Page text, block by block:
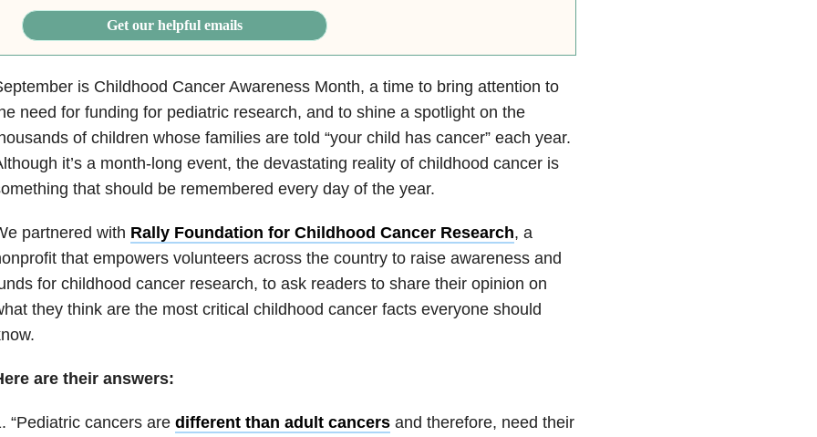
Get our helpful emails
is Childhood Cancer Awareness Month, a time to bring attention to
need for funding for pediatric research, and to shine a spotlight on the
of children whose families are told “your child has cancer” each year.
it’s a month-long event, the devastating reality of childhood cancer is
that should be remembered every day of the year.
partnered with Rally Foundation for Childhood CancerResearch, a
that empowers volunteers across the country to raise awareness and
for childhood cancer research, to ask readers to share their opinion on
they think are the most critical childhood cancer facts everyone should
are their answers:
“Pediatric cancers are different than adult cancersand therefore, need their